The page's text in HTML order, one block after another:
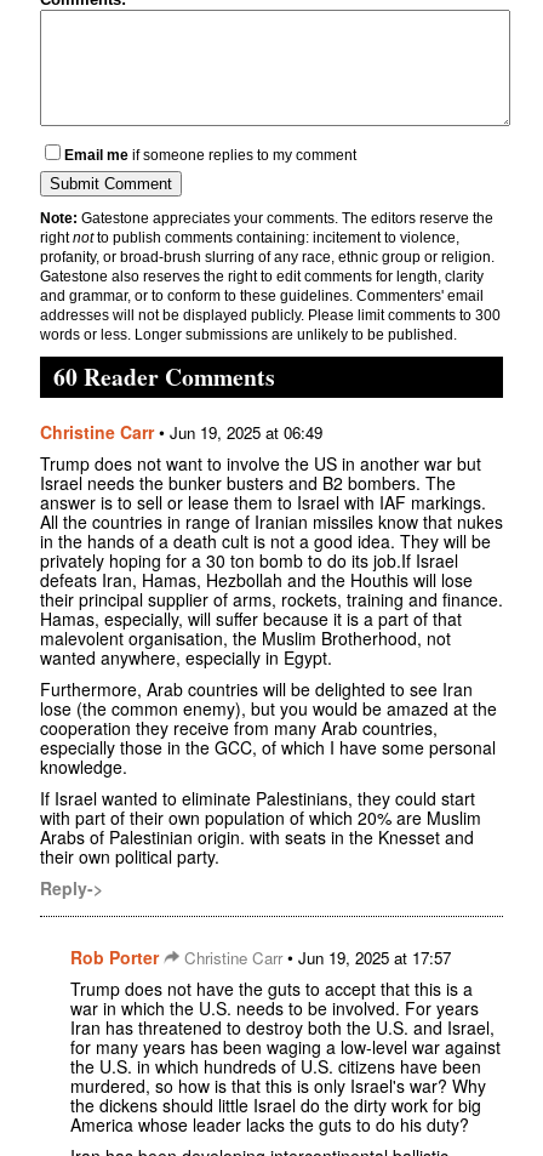
Email me if someone replies to my comment
Note: Gatestone appreciates your comments. The editors reserve the
rightnotto publish comments containing: incitement to violence,
profanity, or broad-brush slurring of any race, ethnic group or religion.
Gatestone also reserves the right to edit comments for length, clarity
and grammar, or to conform to these guidelines. Commenters' email
addresses will not be displayed publicly. Please limit comments to 300
words or less. Longer submissions are unlikely to be published.
60 Reader Comments
Christine Carr• Jun 19, 2025 at 06:49
Trump does not want to involve the US in another war but
Israel needs the bunker busters and B2 bombers. The
answer is to sell or lease them to Israel with IAF markings.
All the countries in range of Iranian missiles know that nukes
in the hands of a death cult is not a good idea. They will be
privately hoping for a 30 ton bomb to do its job.If Israel
defeats Iran, Hamas, Hezbollah and the Houthis will lose
their principal supplier of arms, rockets, training and finance.
Hamas, especially, will suffer because it is a part of that
malevolent organisation, the Muslim Brotherhood, not
wanted anywhere, especially in Egypt.
Furthermore, Arab countries will be delighted to see Iran
lose (the common enemy), but you would be amazed at the
cooperation they receive from many Arab countries,
especially those in the GCC, of which I have some personal
knowledge.
If Israel wanted to eliminate Palestinians, they could start
with part of their own population of which 20% are Muslim
Arabs of Palestinian origin. with seats in the Knesset and
their own political party.
Reply->
Rob Porter Christine Carr• Jun 19, 2025 at 17:57
Trump does not have the guts to accept that this is a
war in which the U.S. needs to be involved. For years
Iran has threatened to destroy both the U.S. and Israel,
for many years has been waging a low-level war against
the U.S. in which hundreds of U.S. citizens have been
murdered, so how is that this is only Israel's war? Why
the dickens should little Israel do the dirty work for big
America whose leader lacks the guts to do his duty?